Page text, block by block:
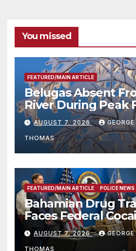
You missed
FEATURED/MAIN ARTICLE
Belugas Absent
River During Peak
Season
AUGUST 7, 2026
THOMAS
FEATURED/MAIN ARTICLE POLICE NEWS
Bahamian Drug
Faces Federal
Charges Following
Rescue from Plane
AUGUST 7, 2026
THOMAS